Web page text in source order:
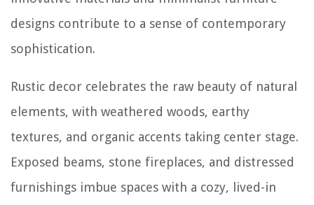
designs contribute to a sense of contemporary
sophistication.
Rustic decor celebrates the raw beauty of natural
elements, with weathered woods, earthy
textures, and organic accents taking center stage.
Exposed beams, stone fireplaces, and distressed
furnishings imbue spaces with a cozy, lived-in